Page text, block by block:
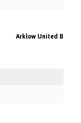
Arklow United B